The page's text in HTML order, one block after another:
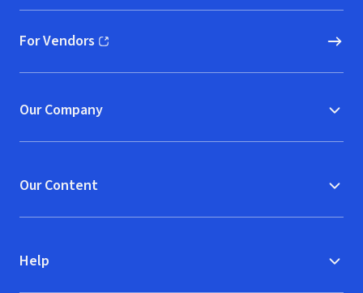
For Vendors
(opens in new window)
Our Company
Our Content
Help